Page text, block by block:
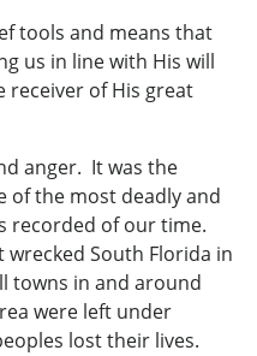
tools and means that
us in line with His will
receiver of His great
anger. It was the
of the most deadly and
recorded of our time.
South Florida in
towns in and around
were left under
lost their lives.